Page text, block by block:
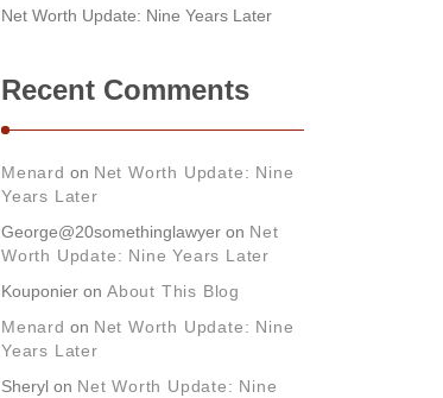
Net Worth Update: Nine Years Later
Recent Comments
Menard on Net Worth Update: Nine
Years Later
George@20somethinglawyer on Net
Worth Update: Nine Years Later
Kouponier on About This Blog
Menard on Net Worth Update: Nine
Years Later
Sheryl on Net Worth Update: Nine